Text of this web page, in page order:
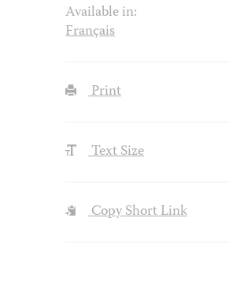
Available in:
Français
Print
Text Size
Copy Short Link